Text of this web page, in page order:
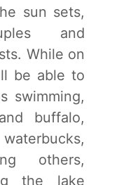
sun sets,
and
While on
be able to
swimming,
buffalo,
others,
the lake